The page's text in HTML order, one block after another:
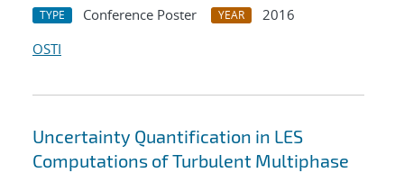
TYPE Conference Poster YEAR
2016
OSTI
Uncertainty Quantification in LES
Computations of Turbulent Multiphase